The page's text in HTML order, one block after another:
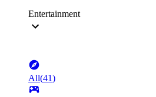
Entertainment
All(41)